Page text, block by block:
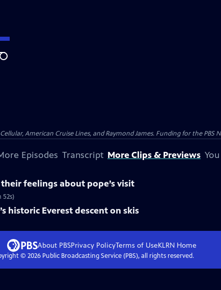
Search
American Cruise Lines, and Raymond James. Funding for the PBS
Episodes Transcript More Clips & Previews
feelings about pope’s visit
52s)
historic Everest descent on skis
About PBSPrivacy PolicyTerms of UseKLRN Home
© 2026Public Broadcasting Service (PBS), all rights reserved.